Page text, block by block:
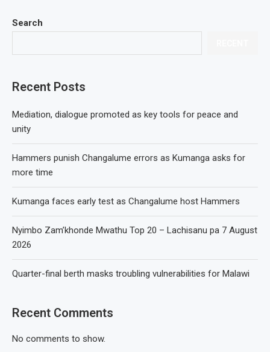
Search
Recent Posts
Mediation, dialogue promoted as key tools for peace and
unity
Hammers punish Changalume errors as Kumanga asks for
more time
Kumanga faces early test as Changalume host Hammers
Nyimbo Zam’khonde Mwathu Top 20 – Lachisanu pa 7 August
2026
Quarter-final berth masks troubling vulnerabilities for Malawi
Recent Comments
No comments to show.